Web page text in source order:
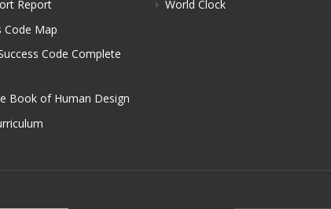
Report
Code Map
Code Complete
Book of Human Design
World Clock